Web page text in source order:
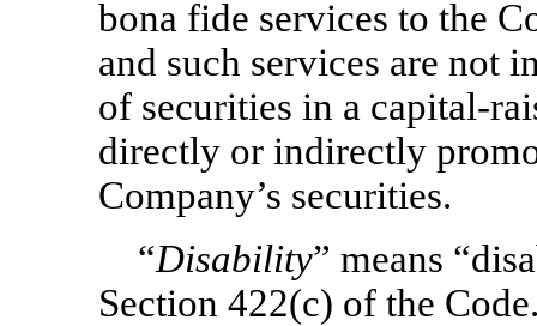
bona fide services to the
and such services are not
of securities in a capital-
directly or indirectly
Company’s securities.
“Disability” means
Section 422(c) of the